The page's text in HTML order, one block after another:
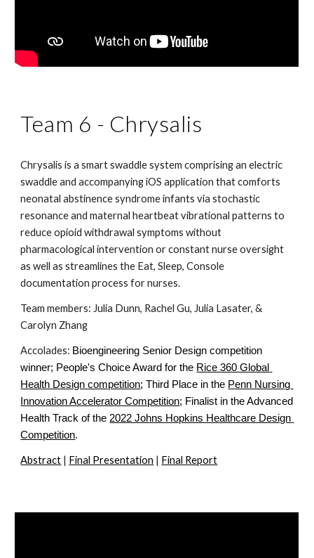
Team 6 - Chrysalis
Chrysalis is a smart swaddle system comprising an electric
swaddle and accompanying iOS application that comforts
neonatal abstinence syndrome infants via stochastic
resonance and maternal heartbeat vibrational patterns to
reduce opioid withdrawal symptoms without
pharmacological intervention or constant nurse oversight
as well as streamlines the Eat, Sleep, Console
documentation process for nurses.
Team members: Julia Dunn, Rachel Gu, Julia Lasater, &
Carolyn Zhang
Accolades: Bioengineering Senior Design competition
winner; People's Choice Award for the Rice 360 Global
Health Design competition; Third Place in the Penn Nursing
Innovation Accelerator Competition; Finalist in the Advanced
Health Track of the 2022 Johns Hopkins Healthcare Design
Competition.
Abstract | Final Presentation | Final Report